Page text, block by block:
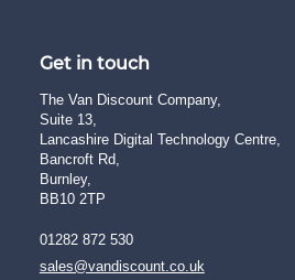
Get in touch
The Van Discount Company,
Suite 13,
Lancashire Digital Technology Centre,
Bancroft Rd,
Burnley,
BB10 2TP
01282 872 530
sales@vandiscount.co.uk